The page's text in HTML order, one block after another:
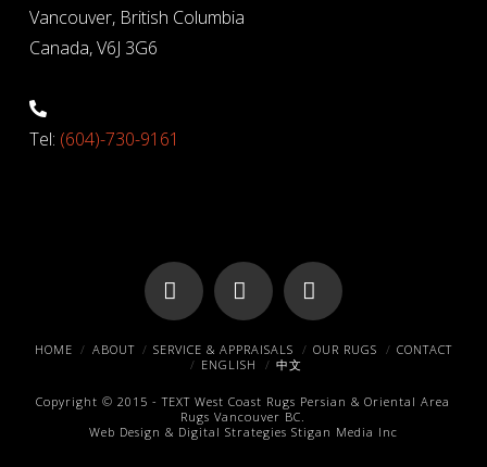
Vancouver, British Columbia
Canada, V6J 3G6
Tel: (604)-730-9161
Facebook
X Pinterest
HOME ABOUT SERVICE & APPRAISALS OUR RUGS
CONTACT
ENGLISH
中文
Copyright © 2015 -TEXT West Coast Rugs Persian & Oriental Area
Rugs Vancouver BC.
Web Design & Digital Strategies Stigan Media Inc